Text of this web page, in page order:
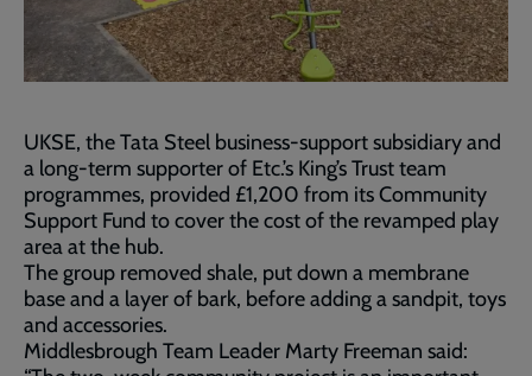
UKSE, the Tata Steel business-support subsidiary and
a long-term supporter of Etc.’s King’s Trust team
programmes, provided £1,200 from its Community
Support Fund to cover the cost of the revamped play
area at the hub.
The group removed shale, put down a membrane
base and a layer of bark, before adding a sandpit, toys
and accessories.
Middlesbrough Team Leader Marty Freeman said: